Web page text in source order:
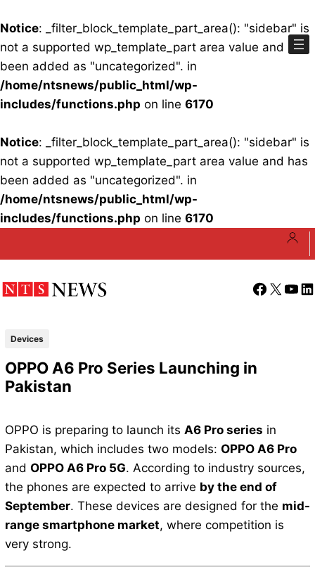
Notice: _filter_block_template_part_area(): "sidebar" is
not a supported wp_template_part area value and has
been added as "uncategorized". in
/home/ntsnews/public_html/wp-
includes/functions.php on line 6170
Notice: _filter_block_template_part_area(): "sidebar" is
not a supported wp_template_part area value and has
been added as "uncategorized". in
/home/ntsnews/public_html/wp-
includes/functions.php on line 6170
Facebook
X
Devices
OPPO A6 Pro Series Launching in
Pakistan
OPPO is preparing to launch its A6 Pro series in
Pakistan, which includes two models: OPPO A6 Pro
and OPPO A6 Pro 5G. According to industry sources,
the phones are expected to arrive by the end of
September. These devices are designed for the mid-
range smartphone market, where competition is
very strong.